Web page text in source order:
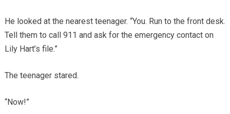
He looked at the nearest teenager. “You. Run to the front desk.
Tell them to call 911 and ask for the emergency contact on
Lily Hart’s file.”
The teenager stared.
“Now!”